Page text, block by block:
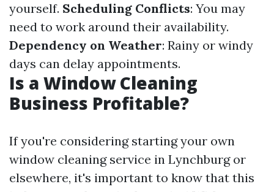
yourself. Scheduling Conflicts: You may
need to work around their availability.
Dependency on Weather: Rainy or windy
days can delay appointments.
Is a Window Cleaning
Business Profitable?
If you're considering starting your own
window cleaning service in Lynchburg or
elsewhere, it's important to know that this